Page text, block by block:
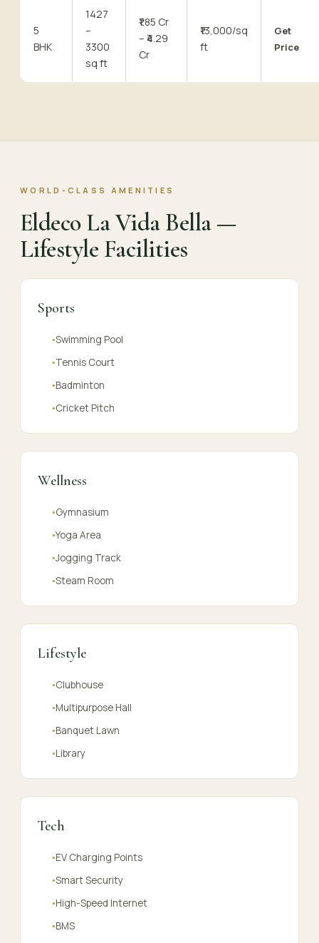
5
BHK
1427
–
3300
sq ft
₹1.85 Cr
– ₹4.29
Cr
₹13,000/sq
ft
Get
Price
WORLD-CLASS AMENITIES
Eldeco La Vida Bella —
Lifestyle Facilities
Sports
●Swimming Pool
●Tennis Court
●Badminton
●Cricket Pitch
Wellness
●Gymnasium
●Yoga Area
●Jogging Track
●Steam Room
Lifestyle
●Clubhouse
●Multipurpose Hall
●Banquet Lawn
●Library
Tech
●EV Charging Points
●Smart Security
●High-Speed Internet
●BMS